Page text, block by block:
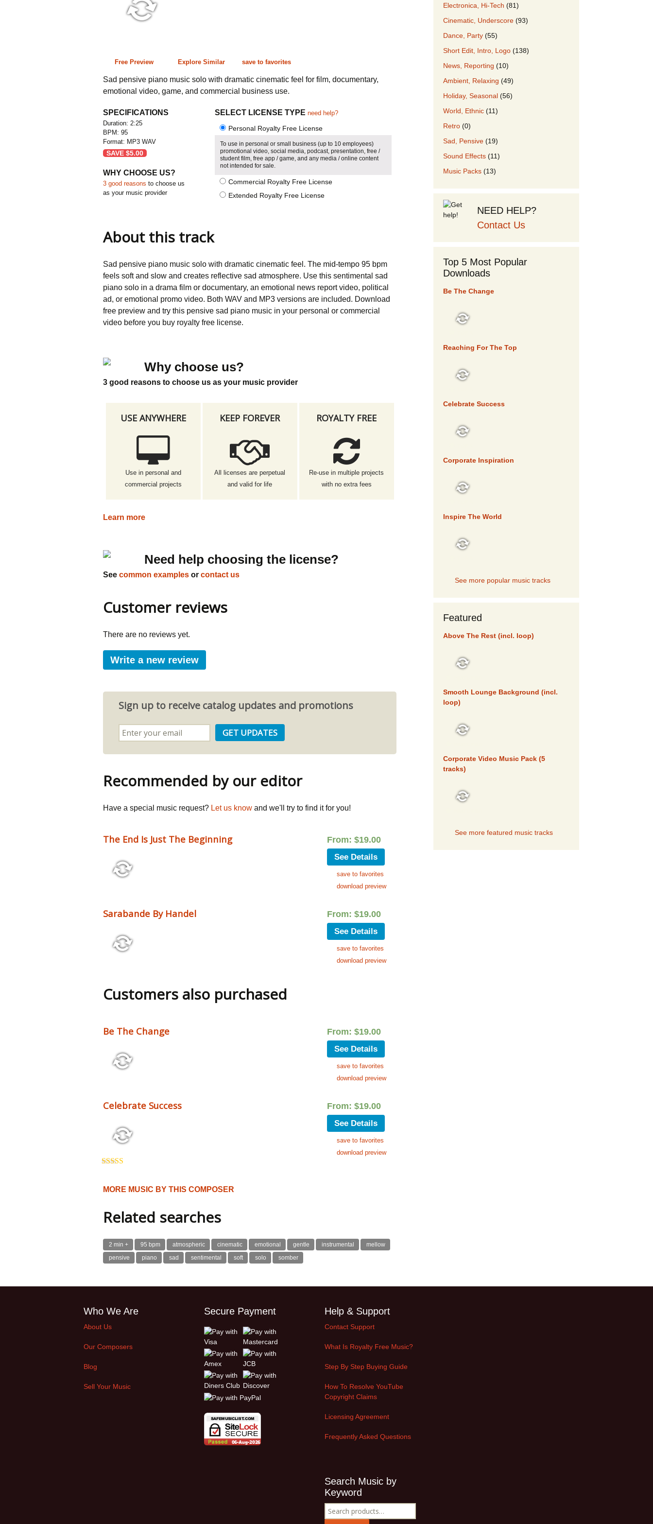
Ambient, Relaxing
Dance, Party
Sad, Pensive
World, Ethnic
Sound Effects
Free Preview Explore Similar save to favorites
Sad pensive piano music solo with dramatic cinematic feel for film, documentary,
emotional video, game, and commercial business use.
SPECIFICATIONS
Duration: 2:25
BPM: 95
Format: MP3 WAV
SAVE $5.00
WHY CHOOSE US?
3 good reasons to choose us
as your music provider
SELECT LICENSE TYPE need help?
Personal Royalty Free License
To use in personal or small business (up to 10 employees)
promotional video, social media, podcast, presentation, free /
student film, free app / game, and any media / online content
not intended for sale.
Commercial Royalty Free License
Extended Royalty Free License
About this track
Sad pensive piano music solo with dramatic cinematic feel. The mid-tempo 95 bpm
feels soft and slow and creates reflective sad atmosphere. Use this sentimental sad
piano solo in a drama film or documentary, an emotional news report video, political
ad, or emotional promo video. Both WAV and MP3 versions are included. Download
free preview and try this pensive sad piano music in your personal or commercial
video before you buy royalty free license.
Why choose us?
3 good reasons to choose us as your music provider
USE ANYWHERE
Use in personal and
commercial projects
KEEP FOREVER
All licenses are perpetual
and valid for life
ROYALTY FREE
Re-use in multiple projects
with no extra fees
Learn more
Need help choosing the license?
See common examples or contact us
Customer reviews
There are no reviews yet.
Write a new review
Sign up to receive catalog updates and promotions
Recommended by our editor
Have a special music request? Let us know and we'll try to find it for you!
The End Is Just The Beginning From: $19.00
See Details
save to favorites
download preview
Sarabande By Handel From: $19.00
See Details
save to favorites
download preview
Customers also purchased
Be The Change From: $19.00
See Details
save to favorites
download preview
Celebrate Success From: $19.00
See Details
save to favorites
download preview
MORE MUSIC BY THIS COMPOSER
Related searches
2 min + 95 bpm atmospheric cinematic emotional gentle instrumental
mellow
pensive
piano sad sentimental soft solo somber
Electronica, Hi-Tech (81)
Cinematic, Underscore (93)
Dance, Party (55)
Short Edit, Intro, Logo (138)
News, Reporting (10)
Ambient, Relaxing (49)
Holiday, Seasonal (56)
World, Ethnic (11)
Retro (0)
Sad, Pensive (19)
Sound Effects (11)
Music Packs (13)
NEED HELP?
Contact Us
Top 5 Most Popular
Downloads
Be The Change
Reaching For The Top
Celebrate Success
Corporate Inspiration
Inspire The World
See more popular music tracks
Featured
Above The Rest (incl. loop)
Smooth Lounge Background (incl.
loop)
Corporate Video Music Pack (5
tracks)
See more featured music tracks
Who We Are
About Us
Our Composers
Blog
Sell Your Music
Secure Payment Help & Support
Contact Support
What Is Royalty Free Music?
Step By Step Buying Guide
How To Resolve YouTube
Copyright Claims
Licensing Agreement
Frequently Asked Questions
Search Music by
Keyword
Search
for: